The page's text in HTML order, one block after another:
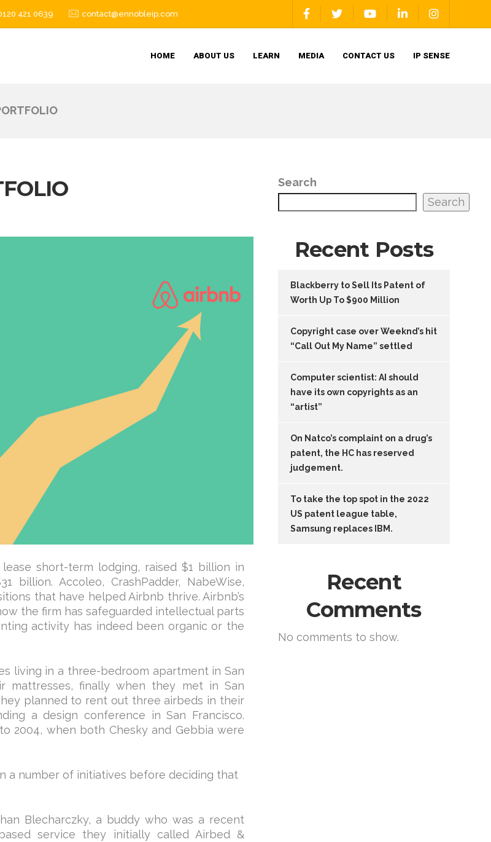
421 0639 contact@ennobleip.com
HOME ABOUT US LEARN MEDIA CONTACT US IP SENSE
short-term lodging, raised $1 billion in
Accoleo, CrashPadder, NabeWise,
that have helped Airbnb thrive. Airbnb’s
the firm has safeguarded intellectual parts
activity has indeed been organic or the
living in a three-bedroom apartment in San
mattresses, finally when they met in San
planned to rent out three airbeds in their
a design conference in San Francisco.
2004, when both Chesky and Gebbia were
a number of initiatives before deciding that
Blecharczky, a buddy who was a recent
service they initially called Airbed &
Search
Search
Recent Posts
Blackberry to Sell Its Patent of
Worth Up To $900 Million
Copyright case over Weeknd’s hit
“Call Out My Name” settled
Computer scientist: AI should
have its own copyrights as an
“artist”
On Natco’s complaint on a drug’s
patent, the HC has reserved
judgement.
To take the top spot in the 2022
US patent league table,
Samsung replaces IBM.
Recent
Comments
No comments to show.